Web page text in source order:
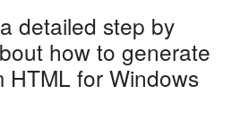
detailed step by
how to generate
HTML for Windows